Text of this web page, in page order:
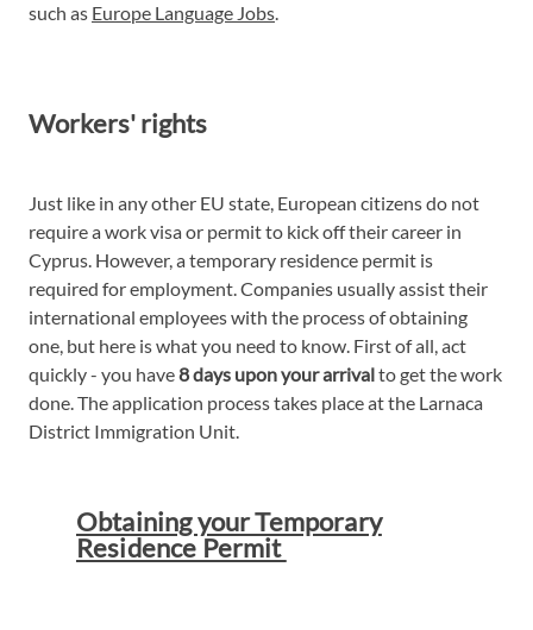
such as Europe Language Jobs.
Workers' rights
Just like in any other EU state, European citizens do not
require a work visa or permit to kick off their career in
Cyprus. However, a temporary residence permit is
required for employment. Companies usually assist their
international employees with the process of obtaining
one, but here is what you need to know. First of all, act
quickly - you have8 days upon your arrivalto get the work
done. The application process takes place at the Larnaca
District Immigration Unit.
Obtaining your Temporary
Residence Permit